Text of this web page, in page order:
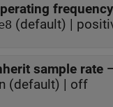
(default) |
sample rate
(default) | off